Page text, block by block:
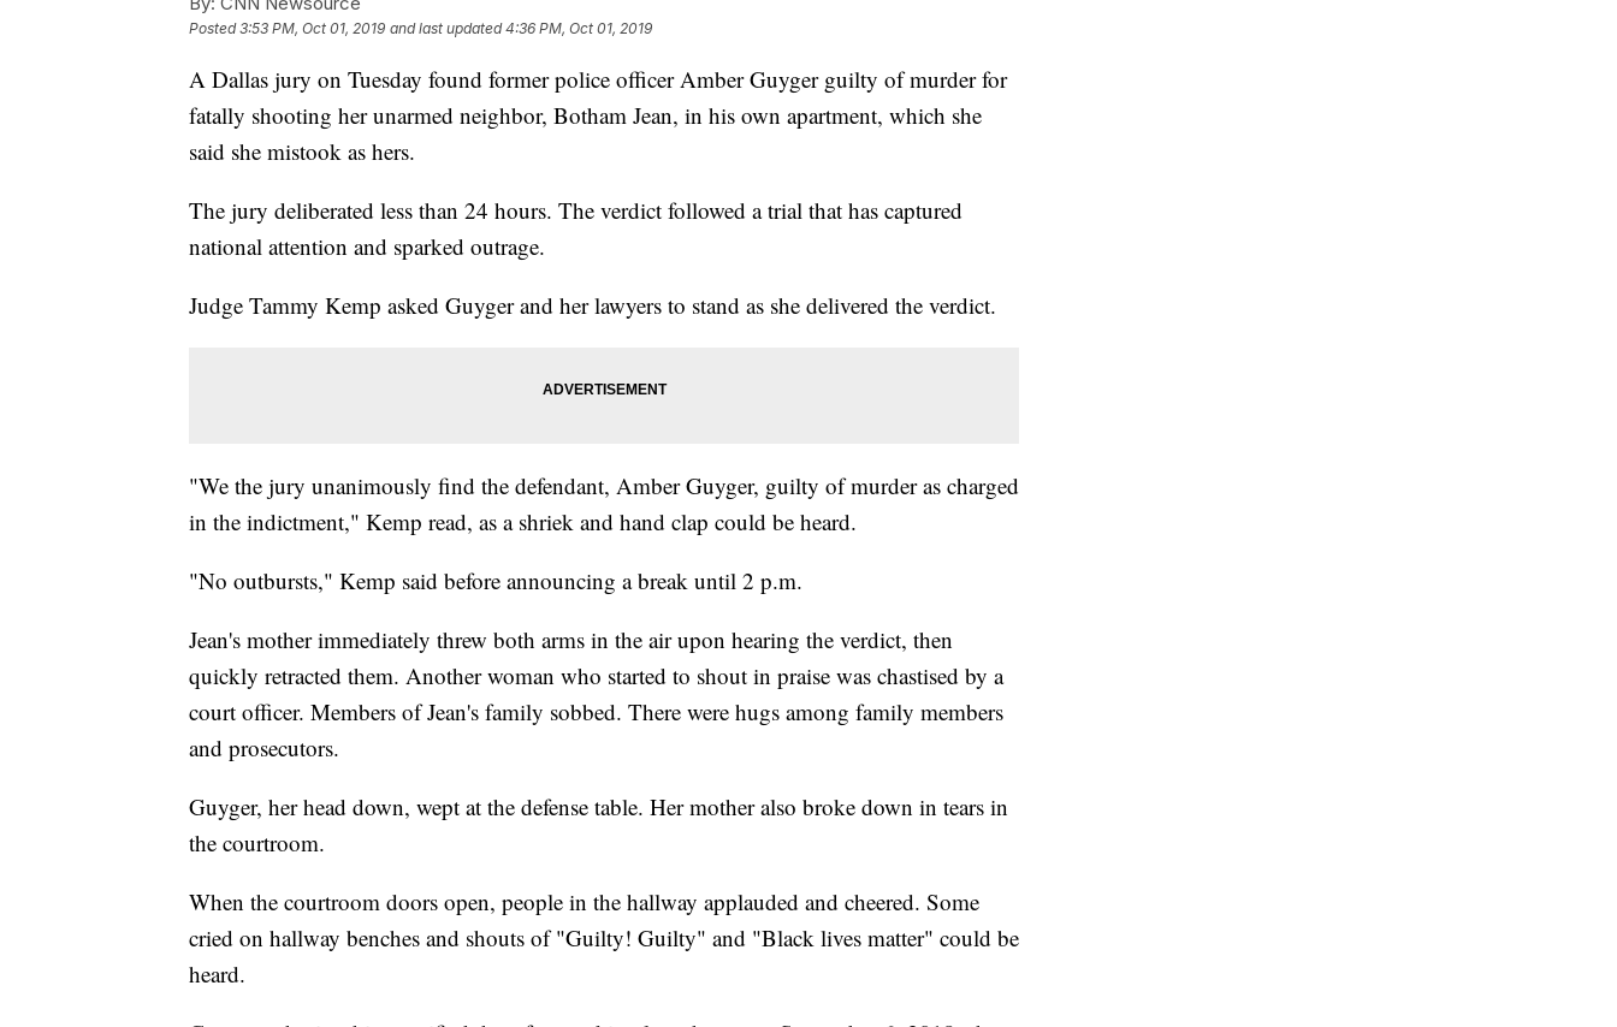
Posted3:53 PM, Oct 01, 2019 and last updated 4:36 PM, Oct 01, 2019
A Dallas jury on Tuesday found former police officer Amber Guyger guilty of murder for
fatally shooting her unarmed neighbor, Botham Jean, in his own apartment, which she
said she mistook as hers.
The jury deliberated less than 24 hours. The verdict followed a trial that has captured
national attention and sparked outrage.
Judge Tammy Kemp asked Guyger and her lawyers to stand as she delivered the verdict.
"We the jury unanimously find the defendant, Amber Guyger, guilty of murder as charged
in the indictment," Kemp read, as a shriek and hand clap could be heard.
"No outbursts," Kemp said before announcing a break until 2 p.m.
Jean's mother immediately threw both arms in the air upon hearing the verdict, then
quickly retracted them. Another woman who started to shout in praise was chastised by a
court officer. Members of Jean's family sobbed. There were hugs among family members
and prosecutors.
Guyger, her head down, wept at the defense table. Her mother also broke down in tears in
the courtroom.
When the courtroom doors open, people in the hallway applauded and cheered. Some
cried on hallway benches and shouts of "Guilty! Guilty" and "Black lives matter" could be
heard.